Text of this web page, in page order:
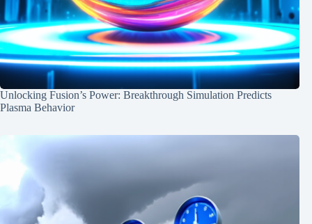
Unlocking Fusion’s Power: Breakthrough Simulation Predicts
Plasma Behavior